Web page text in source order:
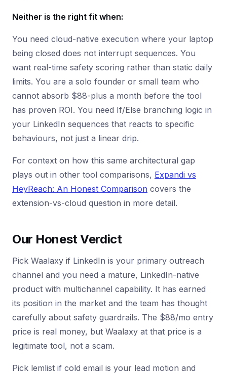
Neither is the right fit when:
You need cloud-native execution where your laptop
being closed does not interrupt sequences. You
want real-time safety scoring rather than static daily
limits. You are a solo founder or small team who
cannot absorb $88-plus a month before the tool
has proven ROI. You need If/Else branching logic in
your LinkedIn sequences that reacts to specific
behaviours, not just a linear drip.
For context on how this same architectural gap
plays out in other tool comparisons, Expandi vs
HeyReach: An Honest Comparison covers the
extension-vs-cloud question in more detail.
Our Honest Verdict
Pick Waalaxy if LinkedIn is your primary outreach
channel and you need a mature, LinkedIn-native
product with multichannel capability. It has earned
its position in the market and the team has thought
carefully about safety guardrails. The $88/mo entry
price is real money, but Waalaxy at that price is a
legitimate tool, not a scam.
Pick lemlist if cold email is your lead motion and